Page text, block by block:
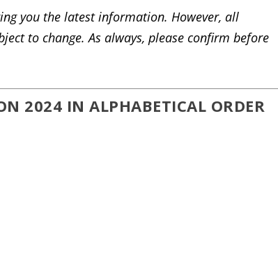
you the latest information. However, all
to change. As always, please confirm before
2024 IN ALPHABETICAL ORDER